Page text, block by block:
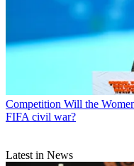
Competition Will the
FIFA civil war?
Latest in News